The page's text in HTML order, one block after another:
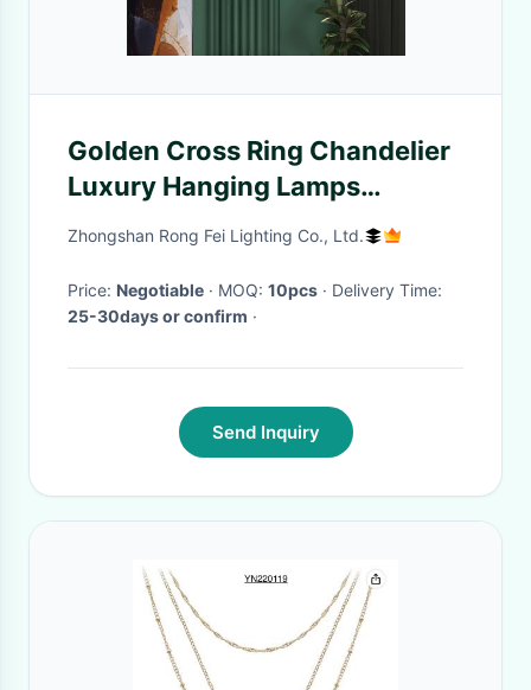
Golden Cross Ring Chandelier
Luxury Hanging Lamps
Modern LED Circle Ring
Zhongshan Rong Fei Lighting Co., Ltd.
Price: Negotiable · MOQ: 10pcs
· Delivery Time:
25-30days or confirm ·
Send Inquiry